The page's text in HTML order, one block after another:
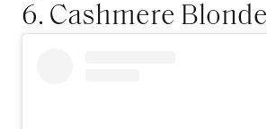
6. Cashmere Blonde